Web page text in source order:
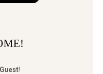
Guest!